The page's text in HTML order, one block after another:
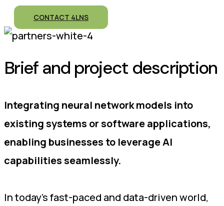
CONTACT 4LNS
Brief and project description
Integrating neural network models into
existing systems or software applications,
enabling businesses to leverage AI
capabilities seamlessly.
In today's fast-paced and data-driven world,